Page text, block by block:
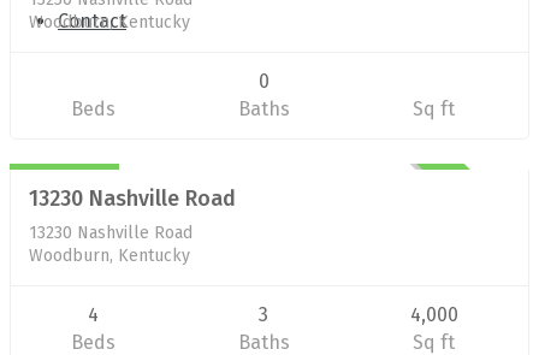
Contact
Woodburn, Kentucky
Beds
0
Baths
Sq ft
Residential/Farm
13230 Nashville Road
13230 Nashville Road
Woodburn, Kentucky
4
Beds
3
Baths
4,000
Sq ft